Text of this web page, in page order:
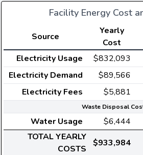
Facility Energy Cost
Source
Yearly
Cost
Electricity Usage
$832,093
Electricity Demand $89,566
Electricity Fees $5,881
Waste Disposal
Water Usage $6,444
TOTAL YEARLY
COSTS
$933,984